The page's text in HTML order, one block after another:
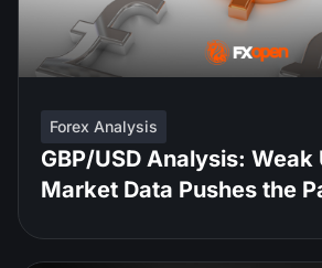
Forex Analysis
GBP/USD Analysis: Weak
Market Data Pushes the